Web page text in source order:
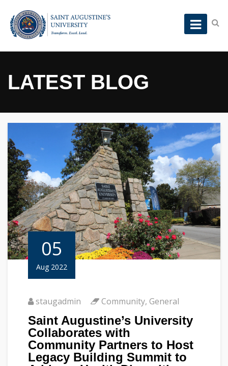
LATEST BLOG
05
Aug 2022
staugadmin Community, General
Saint Augustine’s University
Collaborates with
Community Partners to Host
Legacy Building Summit to